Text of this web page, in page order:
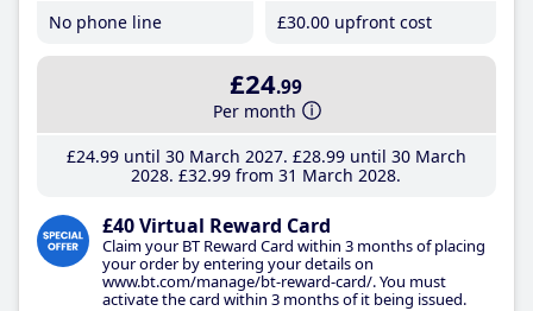
No phone line
£30.00 upfront cost
£24.99
Per month
£24.99until 30 March 2027 £28.99until 30 March
2028 £32.99 from 31 March 2028
£40 Virtual Reward Card
Claim your BT Reward Card within 3 months of placing
your order by entering your details on
www.bt.com/manage/bt-reward-card/. You must
activate the card within 3 months of it being issued.